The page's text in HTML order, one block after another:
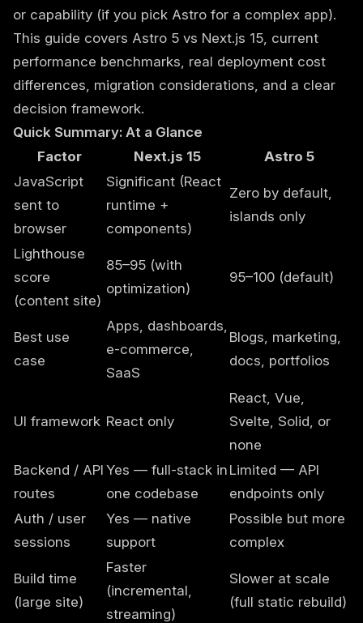
or capability (if you pick Astro for a complex app).
This guide covers Astro 5 vs Next.js 15, current
performance benchmarks, real deployment cost
differences, migration considerations, and a clear
decision framework.
Quick Summary: At a Glance
Factor
Next.js 15
Astro 5
JavaScript
sent to
browser
Significant (React
runtime +
components)
Zero by default,
islands only
Lighthouse
score
(content site)
85–95 (with
optimization)
95–100 (default)
Best use
case
Apps, dashboards,
e-commerce,
SaaS
Blogs, marketing,
docs, portfolios
UI framework React only
React, Vue,
Svelte, Solid, or
none
Backend / API
routes
Yes — full-stack in
one codebase
Limited — API
endpoints only
Auth / user
sessions
Yes — native
support
Possible but more
complex
Build time
(large site)
Faster
(incremental,
streaming)
Slower at scale
(full static rebuild)